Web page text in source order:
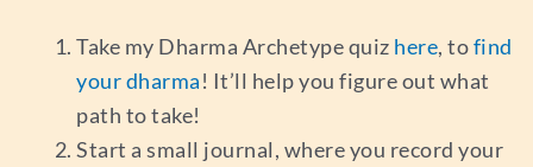
Take my Dharma Archetype quiz here, tofind
your dharma! It’ll help you figure out what
path to take!
Start a small journal, where you record your